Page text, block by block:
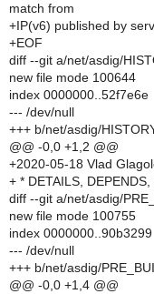
match from
+IP(v6) published by
+EOF
diff --git a/net/asdig/
new file mode 100644
index 0000000..52f7e6e
--- /dev/null
+++ b/net/asdig/
@@ -0,0 +1,2 @@
+2020-05-18 Vlad
+ * DETAILS,
diff --git a/net/asdig/
new file mode 100755
index 0000000..90b3299
--- /dev/null
+++ b/net/asdig/
@@ -0,0 +1,4 @@